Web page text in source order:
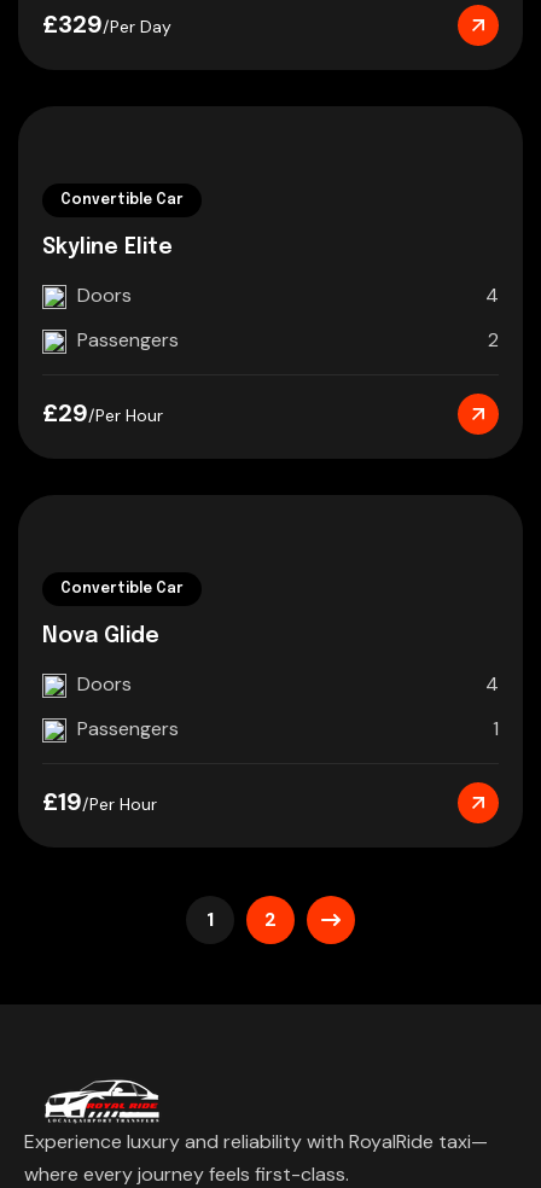
£329/Per Day
Convertible Car
Skyline Elite
Doors
4
Passengers
2
£29/Per Hour
Convertible Car
Nova Glide
Doors
4
Passengers
1
£19/Per Hour
1 2
Experience luxury and reliability with RoyalRide taxi—
where every journey feels first-class.